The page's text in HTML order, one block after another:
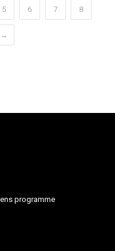
5 6 7 8
→
programme